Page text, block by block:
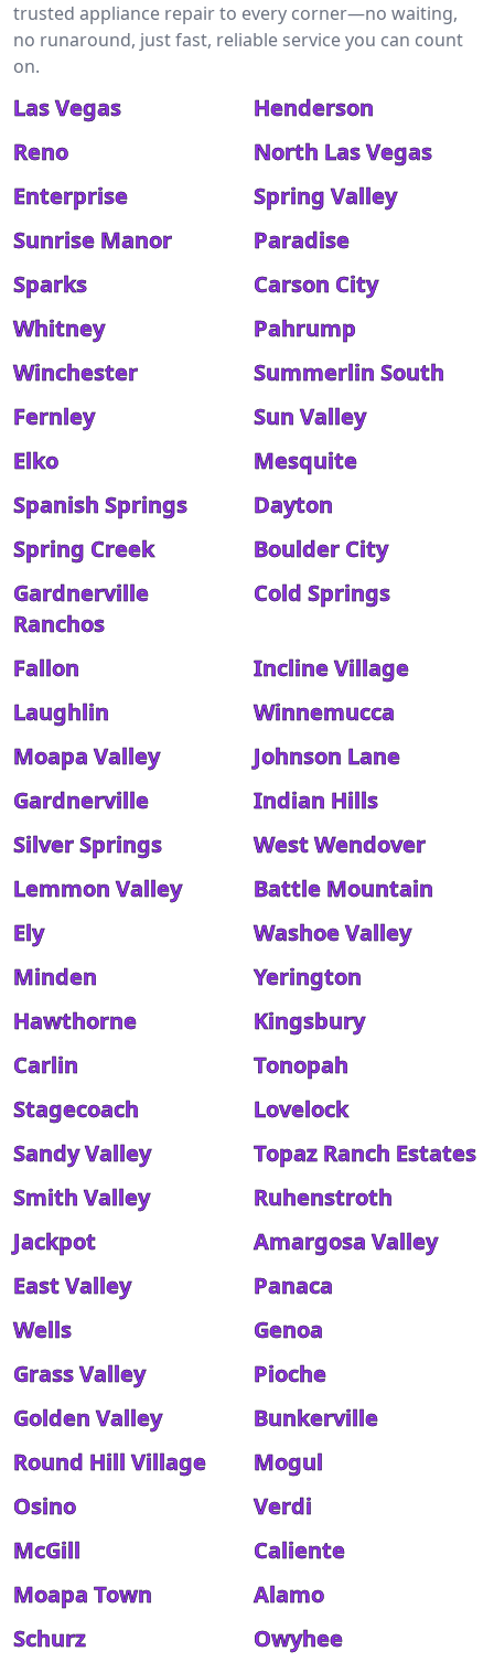
trusted appliance repair to every corner—no waiting,
no runaround, just fast, reliable service you can count
on.
Las Vegas
Henderson
Reno
North Las Vegas
Enterprise
Spring Valley
Sunrise Manor
Paradise
Sparks
Carson City
Whitney
Pahrump
Winchester
Summerlin South
Fernley
Sun Valley
Elko
Mesquite
Spanish Springs
Dayton
Spring Creek
Boulder City
Gardnerville
Ranchos
Cold Springs
Fallon
Incline Village
Laughlin
Winnemucca
Moapa Valley
Johnson Lane
Gardnerville
Indian Hills
Silver Springs
West Wendover
Lemmon Valley
Battle Mountain
Ely
Washoe Valley
Minden
Yerington
Hawthorne
Kingsbury
Carlin
Tonopah
Stagecoach
Lovelock
Sandy Valley
Topaz Ranch Estates
Smith Valley
Ruhenstroth
Jackpot
Amargosa Valley
East Valley
Panaca
Wells
Genoa
Grass Valley
Pioche
Golden Valley
Bunkerville
Round Hill Village
Mogul
Osino
Verdi
McGill
Caliente
Moapa Town
Alamo
Schurz
Owyhee